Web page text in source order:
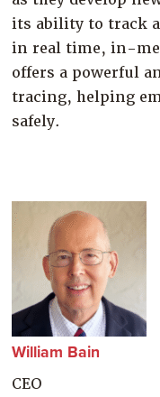
its ability to track
in real time, in-
offers a powerful
tracing, helping
safely.
William Bain
CEO